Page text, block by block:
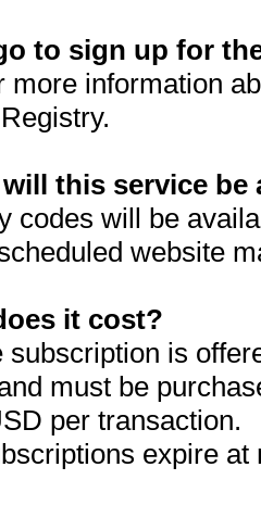
to sign up for
more information
this service be
codes will be
website
it cost?
subscription is
must be
per transaction.
expire